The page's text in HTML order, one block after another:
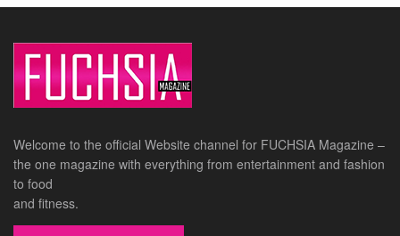
Welcome to the official Website channel for FUCHSIA Magazine –
the one magazine with everything from entertainment and fashion
to food
and fitness.